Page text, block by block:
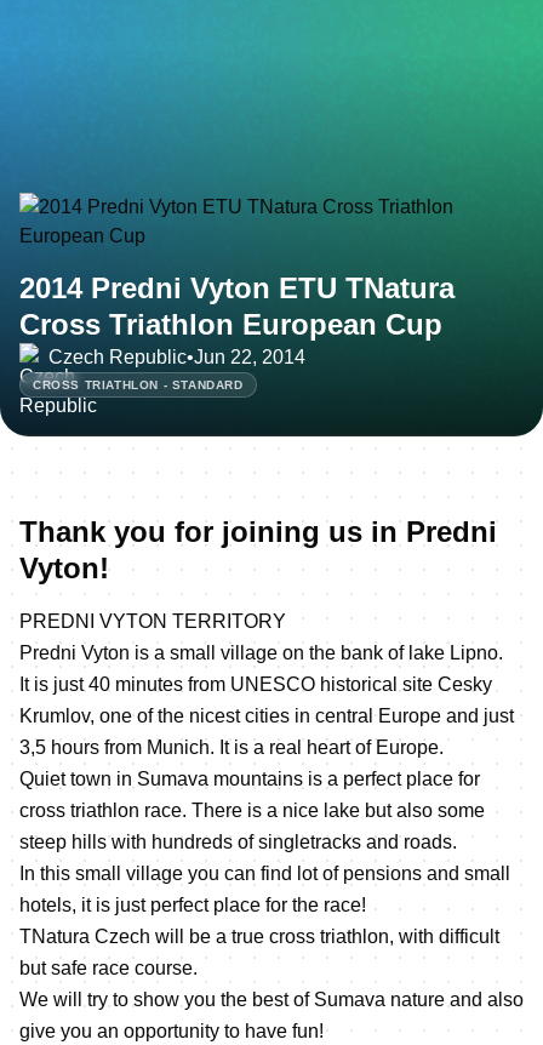
2014 Predni Vyton ETU TNatura
Cross Triathlon European Cup
Czech Republic•Jun 22, 2014
CROSS TRIATHLON - STANDARD
Thank you for joining us in Predni
Vyton!
PREDNI VYTON TERRITORY
Predni Vyton is a small village on the bank of lake Lipno.
It is just 40 minutes from UNESCO historical site Cesky
Krumlov, one of the nicest cities in central Europe and just
3,5 hours from Munich. It is a real heart of Europe.
Quiet town in Sumava mountains is a perfect place for
cross triathlon race. There is a nice lake but also some
steep hills with hundreds of singletracks and roads.
In this small village you can find lot of pensions and small
hotels, it is just perfect place for the race!
TNatura Czech will be a true cross triathlon, with difficult
but safe race course.
We will try to show you the best of Sumava nature and also
give you an opportunity to have fun!